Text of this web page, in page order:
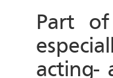
Part
acting-